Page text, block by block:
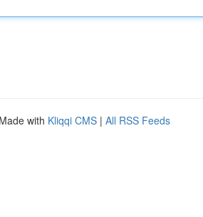
with Kliqqi CMS | All RSS Feeds